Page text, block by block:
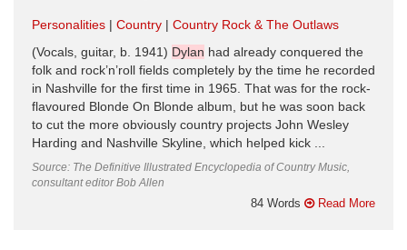
Personalities Country
Country Rock & The Outlaws
(Vocals, guitar, b. 1941) Dylan had already conquered the
folk and rock’n’roll fields completely by the time he recorded
in Nashville for the first time in 1965. That was for the rock-
flavoured Blonde On Blonde album, but he was soon back
to cut the more obviously country projects John Wesley
Harding and Nashville Skyline, which helped kick ...
Source: The Definitive Illustrated Encyclopedia of Country Music,
consultant editor Bob Allen
84 Words Read More